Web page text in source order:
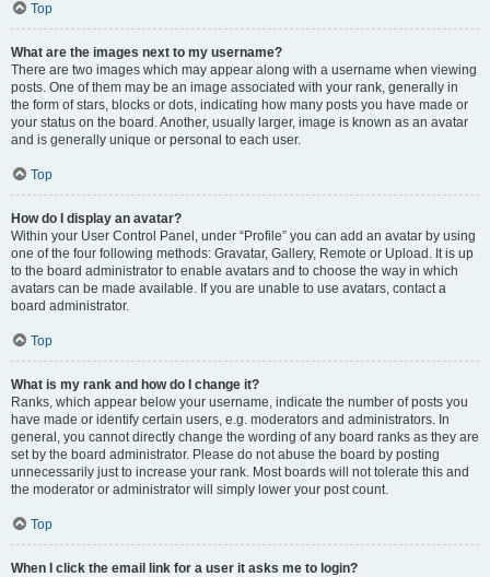
Top
What are the images next to my username?
There are two images which may appear along with a username when viewing
posts. One of them may be an image associated with your rank, generally in
the form of stars, blocks or dots, indicating how many posts you have made or
your status on the board. Another, usually larger, image is known as an avatar
and is generally unique or personal to each user.
Top
How do I display an avatar?
Within your User Control Panel, under “Profile” you can add an avatar by using
one of the four following methods: Gravatar, Gallery, Remote or Upload. It is up
to the board administrator to enable avatars and to choose the way in which
avatars can be made available. If you are unable to use avatars, contact a
board administrator.
Top
What is my rank and how do I change it?
Ranks, which appear below your username, indicate the number of posts you
have made or identify certain users, e.g. moderators and administrators. In
general, you cannot directly change the wording of any board ranks as they are
set by the board administrator. Please do not abuse the board by posting
unnecessarily just to increase your rank. Most boards will not tolerate this and
the moderator or administrator will simply lower your post count.
Top
When I click the email link for a user it asks me to login?